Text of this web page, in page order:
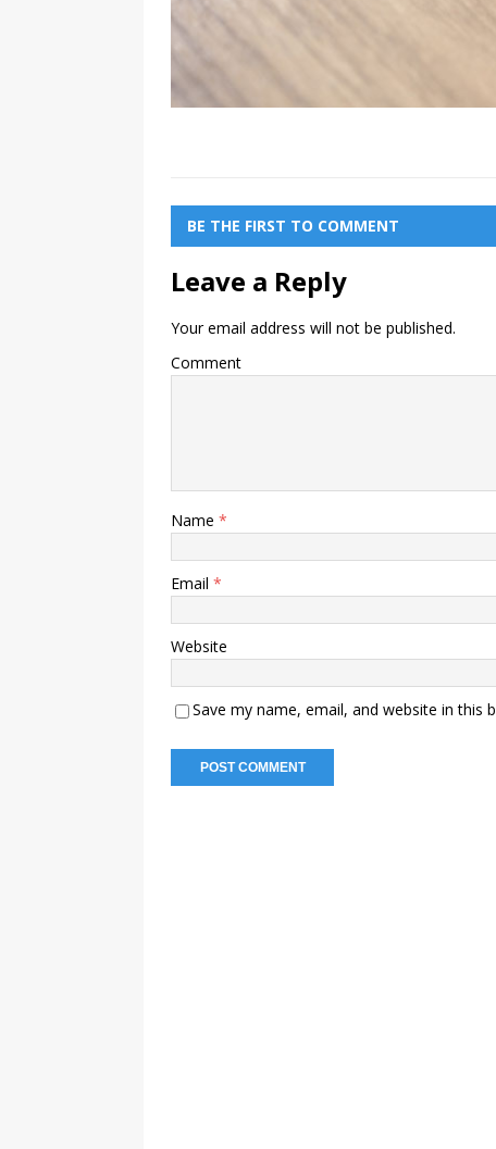
BE THE FIRST TO COMMENT
Leave a Reply
Your email address will not be published.
Comment
Name *
Email *
Website
Save my name, email, and website in